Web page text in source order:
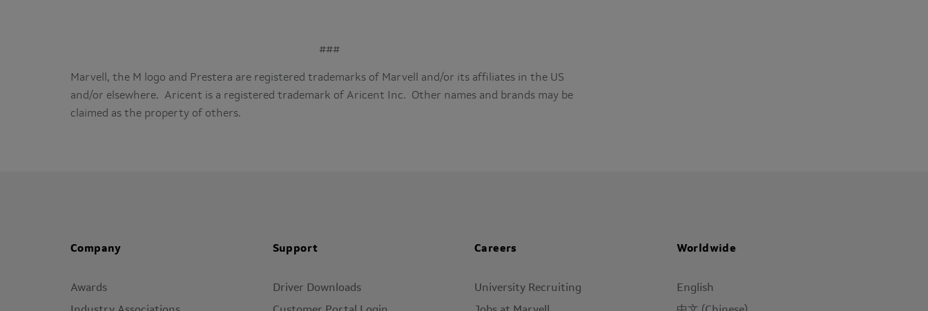
###
Marvell, the M logo and Prestera are registered trademarks of Marvell and/or its affiliates in the US
and/or elsewhere. Aricent is a registered trademark of Aricent Inc. Other names and brands may be
claimed as the property of others.
Company
Awards
Support
Driver Downloads
Careers
University Recruiting
Worldwide
English